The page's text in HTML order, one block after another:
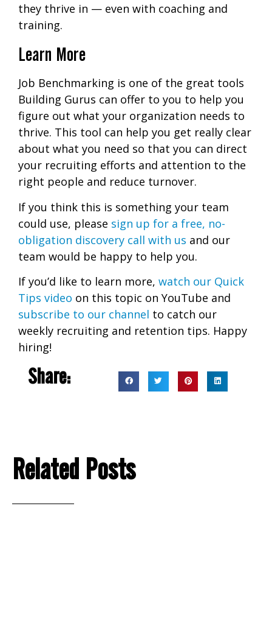
they thrive in — even with coaching and
training.
Learn More
Job Benchmarking is one of the great tools
Building Gurus can offer to you to help you
figure out what your organization needs to
thrive. This tool can help you get really clear
about what you need so that you can direct
your recruiting efforts and attention to the
right people and reduce turnover.
If you think this is something your team
could use, please sign up for a free, no-
obligation discovery call with us and our
team would be happy to help you.
If you’d like to learn more, watch our Quick
Tips video on this topic on YouTube and
subscribe to our channel to catch our
weekly recruiting and retention tips. Happy
hiring!
Share:
Related Posts